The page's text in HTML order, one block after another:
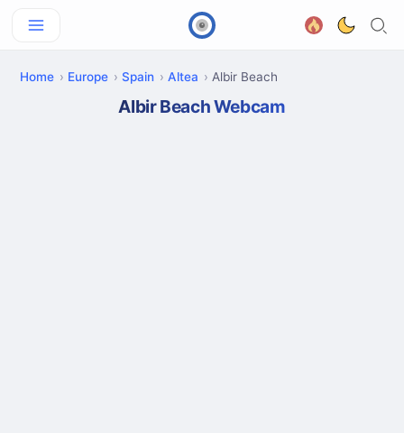
Home Europe Spain Altea Albir Beach
Albir Beach Webcam